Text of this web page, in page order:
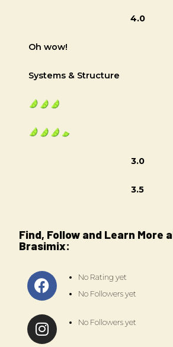
4.0
Oh wow!
Systems & Structure
3.0
3.5
Find, Follow and Learn More
Brasimix:
No Rating yet
No Followers yet
No Followers yet